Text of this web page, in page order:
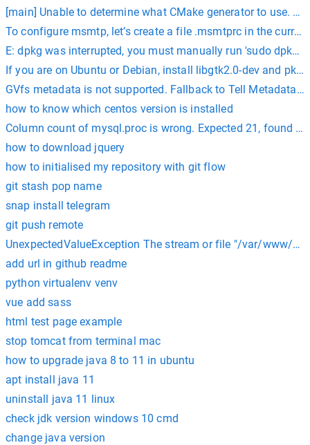
[main] Unable to determine what CMake generator to use.
To configure msmtp, let’s create a file .msmtprc in the
E: dpkg was interrupted, you must manually run 'sudo dpkg
If you are on Ubuntu or Debian, install libgtk2.0-dev and
GVfs metadata is not supported. Fallback to Tell Metadata
how to know which centos version is installed
Column count of mysql.proc is wrong. Expected 21, found
how to download jquery
how to initialised my repository with git flow
git stash pop name
snap install telegram
git push remote
UnexpectedValueException The stream or file "/var/www/
add url in github readme
python virtualenv venv
vue add sass
html test page example
stop tomcat from terminal mac
how to upgrade java 8 to 11 in ubuntu
apt install java 11
uninstall java 11 linux
check jdk version windows 10 cmd
change java version